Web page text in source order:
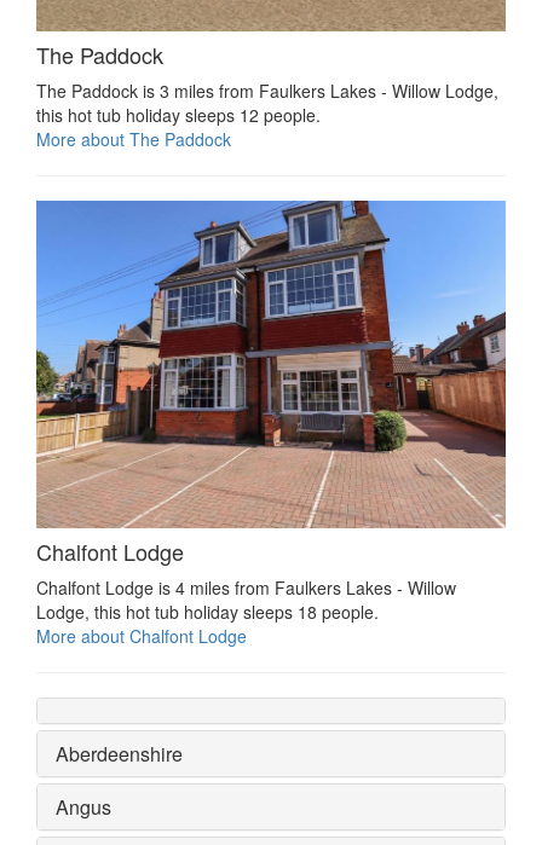
The Paddock
The Paddock is 3 miles from Faulkers Lakes - Willow Lodge,
this hot tub holiday sleeps 12 people.
More about The Paddock
Chalfont Lodge
Chalfont Lodge is 4 miles from Faulkers Lakes - Willow
Lodge, this hot tub holiday sleeps 18 people.
More about Chalfont Lodge
Aberdeenshire
Angus